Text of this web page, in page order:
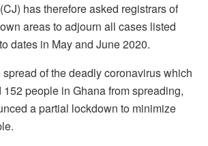
has therefore asked registrars of
areas to adjourn all cases listed
dates in May and June 2020.
spread of the deadly coronavirus which
152 people in Ghana from spreading,
a partial lockdown to minimize